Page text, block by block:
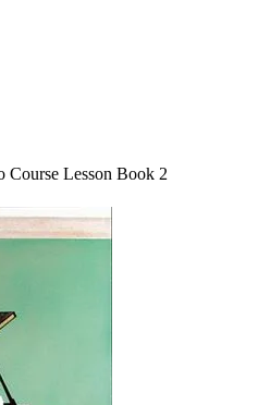
Course Lesson Book 2